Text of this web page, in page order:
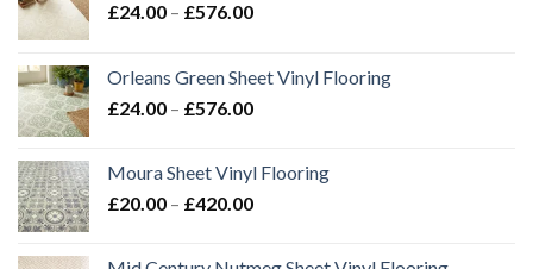
£24.00 – £576.00Price
through
£576.00
Orleans Green Sheet Vinyl Flooring
£24.00 – £576.00Price
through
£576.00
Moura Sheet Vinyl Flooring
£20.00 – £420.00Price